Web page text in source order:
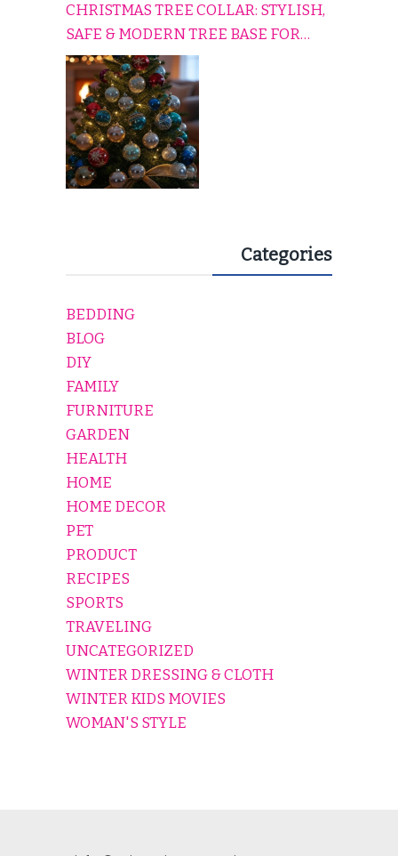
CHRISTMAS TREE COLLAR: STYLISH,
SAFE & MODERN TREE BASE FOR
EVERY HOLIDAY HOME
Categories
BEDDING
BLOG
DIY
FAMILY
FURNITURE
GARDEN
HEALTH
HOME
HOME DECOR
PET
PRODUCT
RECIPES
SPORTS
TRAVELING
UNCATEGORIZED
WINTER DRESSING & CLOTH
WINTER KIDS MOVIES
WOMAN'S STYLE